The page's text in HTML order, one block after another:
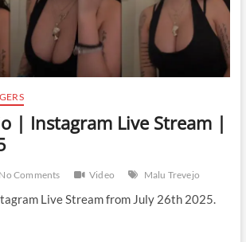
| Instagram Live Stream |
No Comments Video Malu Trevejo
Live Stream from July 26th 2025.